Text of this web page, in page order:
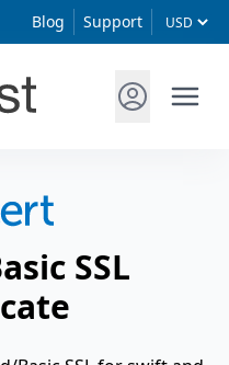
Blog Support
SSL